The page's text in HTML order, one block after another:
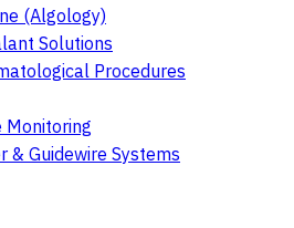
(Algology)
Solutions
Procedures
Monitoring
& Guidewire Systems